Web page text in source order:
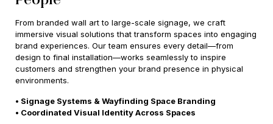
From branded wall art to large-scale signage, we craft
immersive visual solutions that transform spaces into engaging
brand experiences. Our team ensures every detail—from
design to final installation—works seamlessly to inspire
customers and strengthen your brand presence in physical
environments.
• Signage Systems & Wayfinding Space Branding
• Coordinated Visual Identity Across Spaces